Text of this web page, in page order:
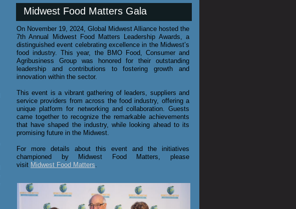
Midwest Food Matters Gala
​On November 19, 2024, Global Midwest Alliance hosted the
7th Annual Midwest Food Matters Leadership Awards, a
distinguished event celebrating excellence in the Midwest’s
food industry. This year, the BMO Food, Consumer and
Agribusiness Group was honored for their outstanding
leadership and contributions to fostering growth and
innovation within the sector.
This event is a vibrant gathering of leaders, suppliers and
service providers from across the food industry, offering a
unique platform for networking and collaboration. Guests
came together to recognize the remarkable achievements
that have shaped the industry, while looking ahead to its
promising future in the Midwest.
For more details about this event and the initiatives
championed by Midwest Food Matters, please
visit Midwest Food Matters.